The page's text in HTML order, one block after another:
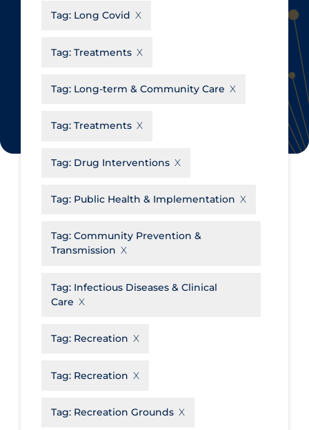
Cochrane Library
du Québec
Aerosols
Allied Healthcare
Business Re-opening
Clinicians
Communications & Media
Community & Social Services
Transmission
Decontamination of PPE
Drug Interventions
Epidemiology
Tag: Long Covid
Tag: Treatments
Tag: Long-term & Community Care
Tag: Treatments
Tag: Drug Interventions
Tag: Public Health & Implementation
Tag: Community Prevention &
Transmission
Tag: Infectious Diseases & Clinical
Care
Tag: Recreation
Tag: Recreation
Tag: Recreation Grounds